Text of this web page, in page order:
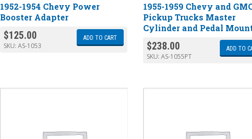
1952-1954 Chevy Power
Booster Adapter
$125.00
SKU: AS-1053
ADD TO CART
1955-1959 Chevy and
Pickup Trucks Master
Cylinder and Pedal
$238.00
SKU:AS-1055PT
ADD TO